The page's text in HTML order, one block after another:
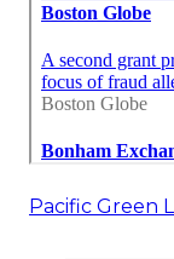
Pacific Green